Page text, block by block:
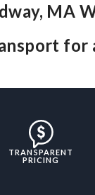
MA
for
TRANSPARENT
PRICING